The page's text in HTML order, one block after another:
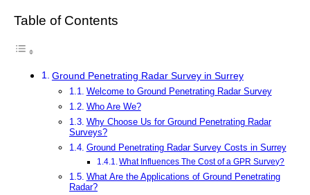
Table of Contents
Ground Penetrating Radar Survey in Surrey
Welcome to Ground Penetrating Radar Survey
Who Are We?
Why Choose Us for Ground Penetrating Radar
Surveys?
Ground Penetrating Radar Survey Costs in Surrey
What Influences The Cost of a GPR Survey?
What Are the Applications of Ground Penetrating
Radar?